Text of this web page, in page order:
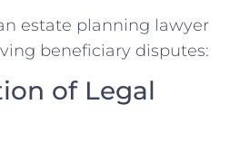
estate planning lawyer
beneficiary disputes:
of Legal